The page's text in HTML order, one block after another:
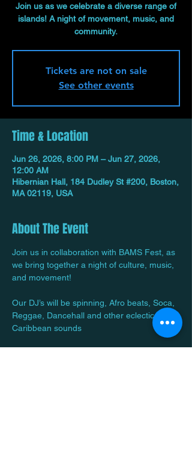
Join us as we celebrate a diverse range of
islands! A night of movement, music, and
community.
Tickets are not on sale
See other events
Time & Location
Jun 26, 2026, 8:00 PM – Jun 27, 2026,
12:00 AM
Hibernian Hall, 184 Dudley St #200, Boston,
MA 02119, USA
About The Event
Join us in collaboration with BAMS Fest, as
we bring together a night of culture, music,
and movement!
Our DJ’s will be spinning, Afro beats, Soca,
Reggae, Dancehall and other eclectic
Caribbean sounds